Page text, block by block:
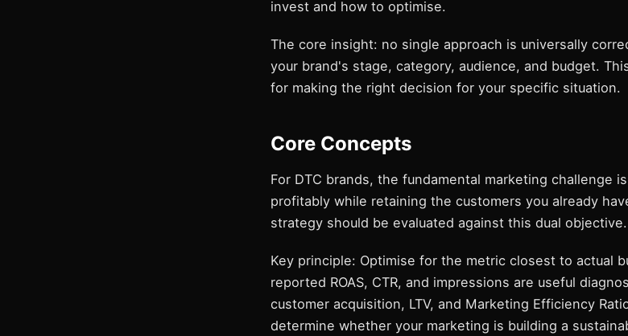
invest and how to optimise.
The core insight: no single approach is universally
your brand's stage, category, audience, and budget.
for making the right decision for your specific situation.
Core Concepts
For DTC brands, the fundamental marketing challenge
profitably while retaining the customers you already
strategy should be evaluated against this dual objective.
Key principle: Optimise for the metric closest to actual
reported ROAS, CTR, and impressions are useful
customer acquisition, LTV, and Marketing Efficiency
determine whether your marketing is building a